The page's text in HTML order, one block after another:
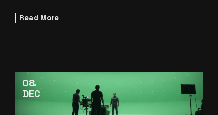
Read More
08
DEC